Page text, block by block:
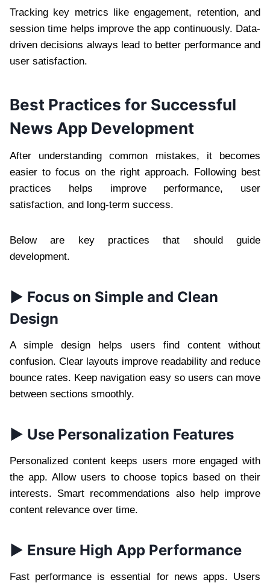
Tracking key metrics like engagement, retention, and
session time helps improve the app continuously. Data-
driven decisions always lead to better performance and
user satisfaction.
Best Practices for Successful
News App Development
After understanding common mistakes, it becomes
easier to focus on the right approach. Following best
practices helps improve performance, user
satisfaction, and long-term success.
Below are key practices that should guide
development.
► Focus on Simple and Clean
Design
A simple design helps users find content without
confusion. Clear layouts improve readability and reduce
bounce rates. Keep navigation easy so users can move
between sections smoothly.
► Use Personalization Features
Personalized content keeps users more engaged with
the app. Allow users to choose topics based on their
interests. Smart recommendations also help improve
content relevance over time.
► Ensure High App Performance
Fast performance is essential for news apps. Users